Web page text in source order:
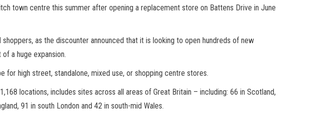
town centre this summer after opening a replacement store on Battens Drive in June
as the discounter announced that it is looking to open hundreds of new
a huge expansion.
for high street, standalone, mixed use, or shopping centre stores.
locations, includes sites across all areas of Great Britain – including: 66 in Scotland,
91 in south London and 42 in south-mid Wales.